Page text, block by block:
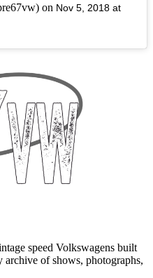
on Nov 5, 2018 at
speed Volkswagens built
of shows, photographs,